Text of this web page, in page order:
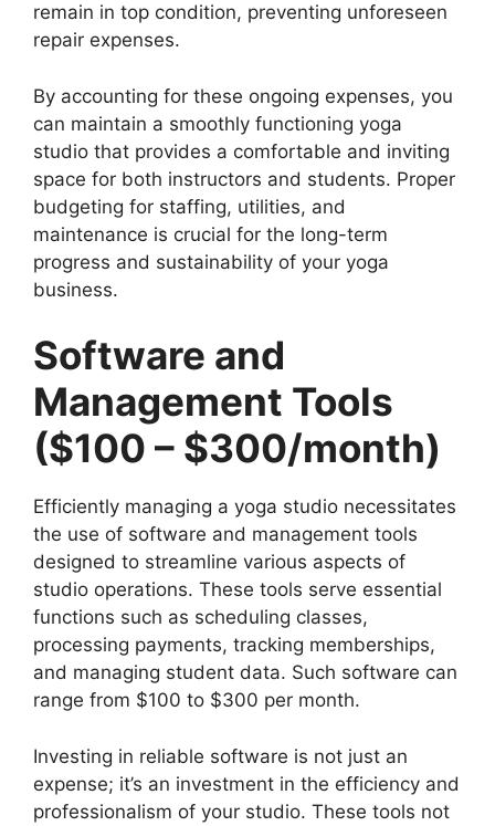
remain in top condition, preventing unforeseen
repair expenses.
By accounting for these ongoing expenses, you
can maintain a smoothly functioning yoga
studio that provides a comfortable and inviting
space for both instructors and students. Proper
budgeting for staffing, utilities, and
maintenance is crucial for the long-term
progress and sustainability of your yoga
business.
Software and
Management Tools
($100 – $300/month)
Efficiently managing a yoga studio necessitates
the use of software and management tools
designed to streamline various aspects of
studio operations. These tools serve essential
functions such as scheduling classes,
processing payments, tracking memberships,
and managing student data. Such software can
range from $100 to $300 per month.
Investing in reliable software is not just an
expense; it’s an investment in the efficiency and
professionalism of your studio. These tools not